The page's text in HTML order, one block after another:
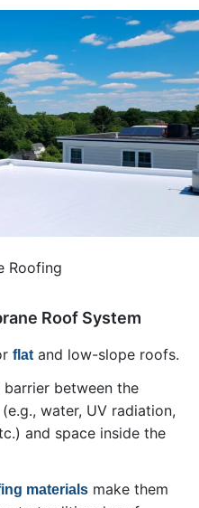
Roofing
Roof System
flatand low-slope roofs.
barrier between the
water, UV radiation,
and space inside the
materials make them